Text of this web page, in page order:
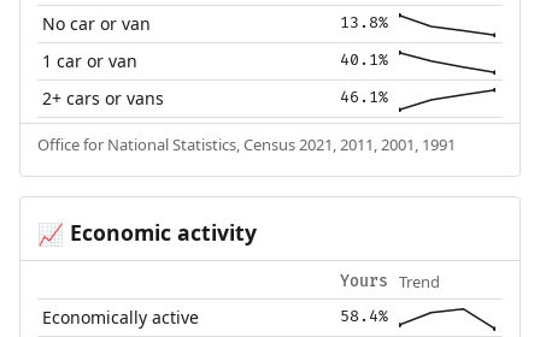
No car or van 13.8%
1 car or van 40.1%
2+ cars or vans 46.1%
Office for National Statistics, Census 2021, 2011, 2001, 1991
📈 Economic activity
Yours Trend
Economically active 58.4%